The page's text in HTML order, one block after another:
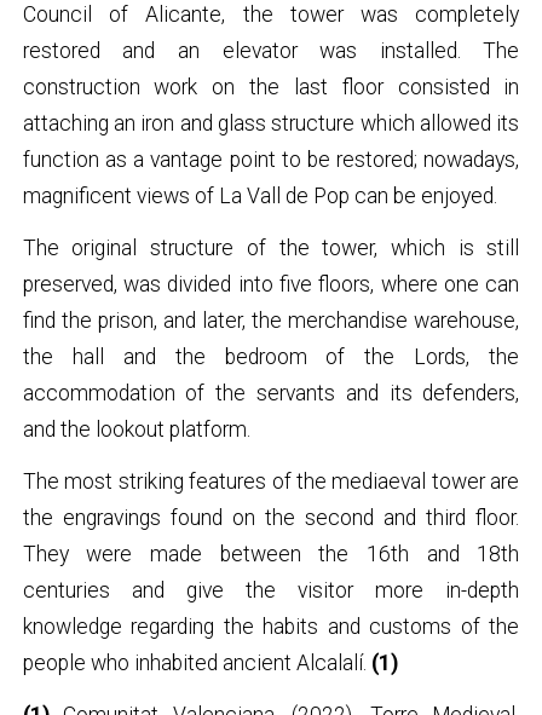
Council of Alicante, the tower was completely
restored and an elevator was installed. The
construction work on the last floor consisted in
attaching an iron and glass structure which allowed its
function as a vantage point to be restored; nowadays,
magnificent views of La Vall de Pop can be enjoyed.
The original structure of the tower, which is still
preserved, was divided into five floors, where one can
find the prison, and later, the merchandise warehouse,
the hall and the bedroom of the Lords, the
accommodation of the servants and its defenders,
and the lookout platform.
The most striking features of the mediaeval tower are
the engravings found on the second and third floor.
They were made between the 16th and 18th
centuries and give the visitor more in-depth
knowledge regarding the habits and customs of the
people who inhabited ancient Alcalalí. (1)